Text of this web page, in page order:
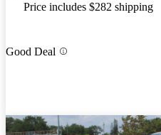
Price includes $282 shipping
Good Deal